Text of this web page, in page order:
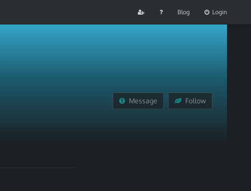
Blog Login
Message Follow